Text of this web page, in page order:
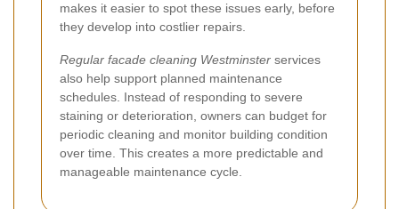
makes it easier to spot these issues early, before
they develop into costlier repairs.
Regular facade cleaning Westminster services
also help support planned maintenance
schedules. Instead of responding to severe
staining or deterioration, owners can budget for
periodic cleaning and monitor building condition
over time. This creates a more predictable and
manageable maintenance cycle.